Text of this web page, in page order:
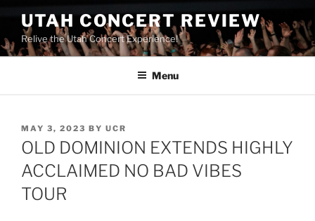
UTAH CONCERT REVIEW
Relive the Utah Concert Experience!
Menu
MAY 3, 2023 BY UCR
OLD DOMINION EXTENDS HIGHLY
ACCLAIMED NO BAD VIBES
TOUR